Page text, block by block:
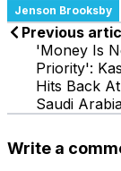
Jenson Brooksby
Previous
'Money Is
Priority':
Hits Back
Saudi
Write a